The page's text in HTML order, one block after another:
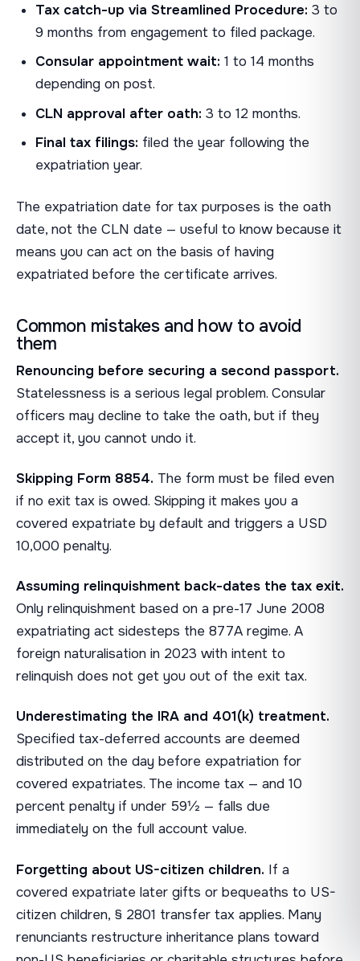
Tax catch-up via Streamlined Procedure: 3 to
9 months from engagement to filed package.
Consular appointment wait: 1 to 14 months
depending on post.
CLN approval after oath: 3 to 12 months.
Final tax filings: filed the year following the
expatriation year.
The expatriation date for tax purposes is the oath
date, not the CLN date — useful to know because it
means you can act on the basis of having
expatriated before the certificate arrives.
Common mistakes and how to avoid
them
Renouncing before securing a second passport.
Statelessness is a serious legal problem. Consular
officers may decline to take the oath, but if they
accept it, you cannot undo it.
Skipping Form 8854. The form must be filed even
if no exit tax is owed. Skipping it makes you a
covered expatriate by default and triggers a USD
10,000 penalty.
Assuming relinquishment back-dates the tax exit.
Only relinquishment based on a pre-17 June 2008
expatriating act sidesteps the 877A regime. A
foreign naturalisation in 2023 with intent to
relinquish does not get you out of the exit tax.
Underestimating the IRA and 401(k) treatment.
Specified tax-deferred accounts are deemed
distributed on the day before expatriation for
covered expatriates. The income tax — and 10
percent penalty if under 59½ — falls due
immediately on the full account value.
Forgetting about US-citizen children. If a
covered expatriate later gifts or bequeaths to US-
citizen children, § 2801 transfer tax applies. Many
renunciants restructure inheritance plans toward